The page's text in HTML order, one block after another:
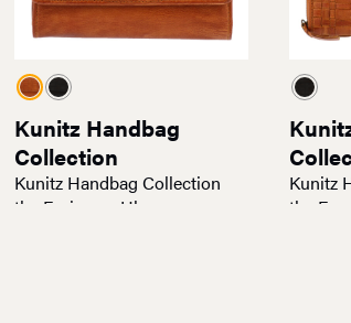
Kunitz Handbag
Collection
Kunitz Handbag Collection
the Emissary Hb
Kunitz
the